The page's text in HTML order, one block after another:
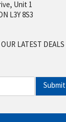
Unit 1
L3Y 8S3
LATEST DEALS
Submit